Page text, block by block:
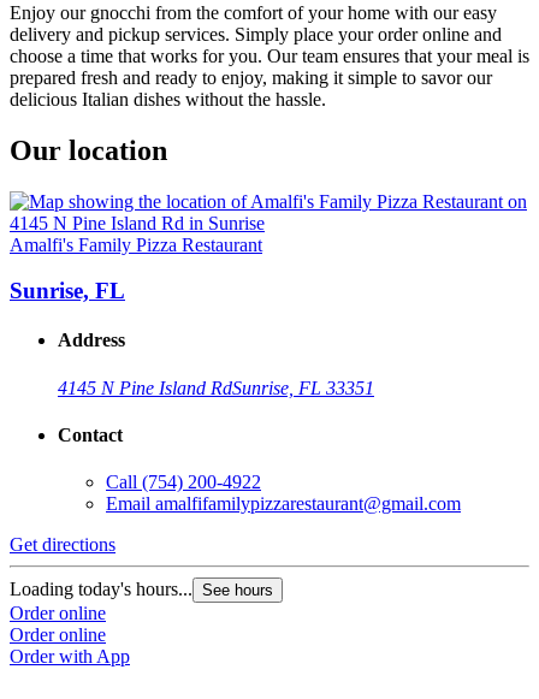
Enjoy our gnocchi from the comfort of your home with our easy
delivery and pickup services. Simply place your order online and
choose a time that works for you. Our team ensures that your meal is
prepared fresh and ready to enjoy, making it simple to savor our
delicious Italian dishes without the hassle.
Our location
Amalfi's Family Pizza Restaurant
Sunrise, FL
Address
4145 N Pine Island RdSunrise, FL 33351
Contact
Call (754) 200-4922
Email amalfifamilypizzarestaurant@gmail.com
Get directions
Loading today's hours... See hours
Order online
Order online
Order with App